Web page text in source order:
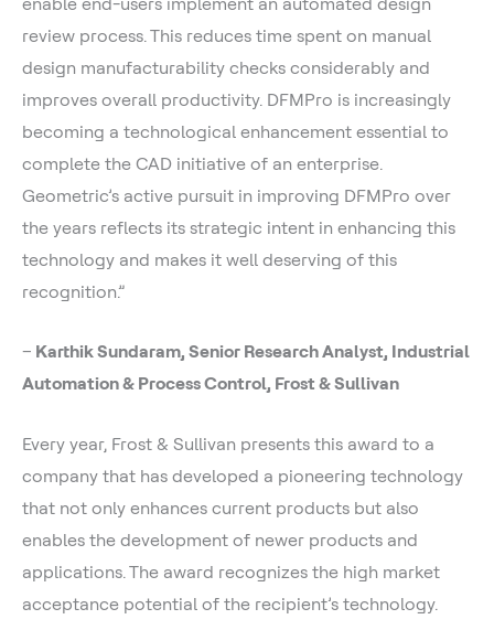
review process. This reduces time spent on manual
design manufacturability checks considerably and
improves overall productivity. DFMPro is increasingly
becoming a technological enhancement essential to
complete the CAD initiative of an enterprise.
Geometric’s active pursuit in improving DFMPro over
the years reflects its strategic intent in enhancing this
technology and makes it well deserving of this
recognition.”
– Karthik Sundaram, Senior Research Analyst, Industrial
Automation & Process Control, Frost & Sullivan
Every year, Frost & Sullivan presents this award to a
company that has developed a pioneering technology
that not only enhances current products but also
enables the development of newer products and
applications. The award recognizes the high market
acceptance potential of the recipient’s technology.